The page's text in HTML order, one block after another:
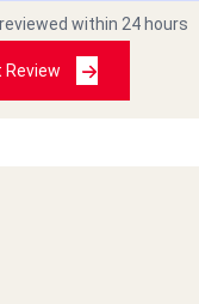
within 24 hours